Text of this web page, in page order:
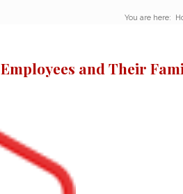
You are here:
and Their